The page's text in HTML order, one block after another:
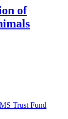
of
Trust Fund